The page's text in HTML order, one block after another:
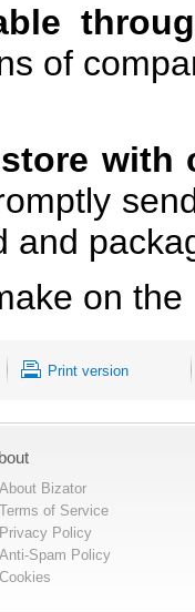
of
with
and
on
Print version
About Bizator
Terms of Service
Privacy Policy
Anti-Spam Policy
Cookies